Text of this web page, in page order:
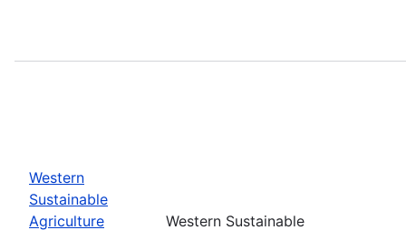
Western
Sustainable
Agriculture
Western Sustainable